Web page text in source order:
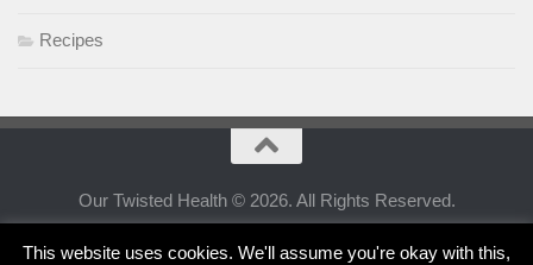
Recipes
Our Twisted Health © 2026. All Rights Reserved.
This website uses cookies. We'll assume you're okay with this,